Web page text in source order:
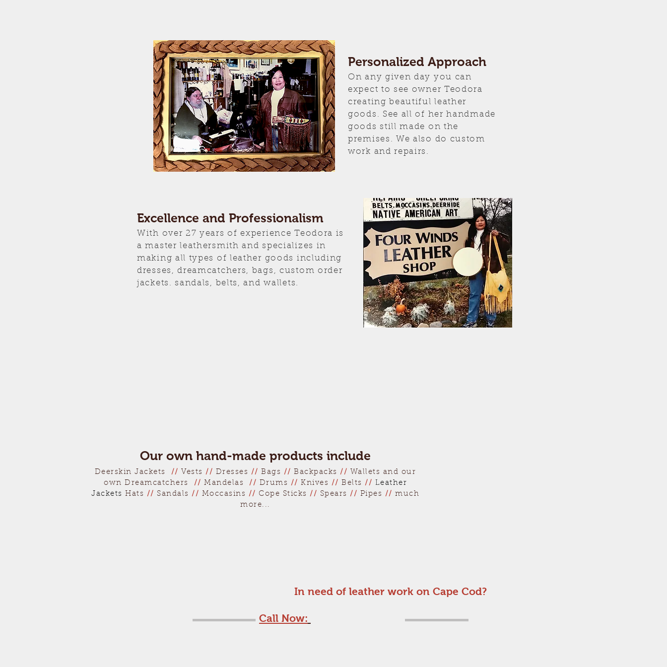
Personalized Approach
On any given day you can
expect to see owner Teodora
creating beautiful leather
goods. See all of her handmade
goods still made on the
premises. We also do custom
work and repairs.
Excellence and Professionalism
With over 27 years of experience Teodora is
a master leathersmith and specializes in
making all types of leather goods including
dresses, dreamcatchers, bags, custom order
jackets. sandals, belts, and wallets.
Our own hand-made products include
Deerskin Jackets // Vests // Dresses // Bags //Backpacks // Wallets and our
own Dreamcatchers // Mandelas // Drums // Knives // Belts // Leather
Jackets Hats // Sandals // Moccasins // Cope Sticks // Spears // Pipes // much
more...
Call Now:
In need of leather work on Cape Cod?